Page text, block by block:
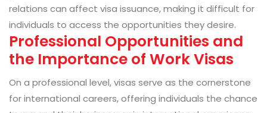
relations can affect visa issuance, making it difficult for
individuals to access the opportunities they desire.
Professional Opportunities and
the Importance of Work Visas
On a professional level, visas serve as the cornerstone
for international careers, offering individuals the chance